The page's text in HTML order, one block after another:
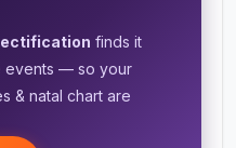
finds it
events — so your
& natal chart are